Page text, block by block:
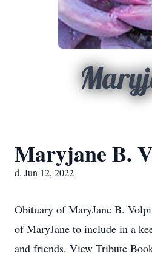
Maryjane B.
d. Jun 12, 2022
Obituary of MaryJane B.
of MaryJane to include in a
and friends. View Tribute